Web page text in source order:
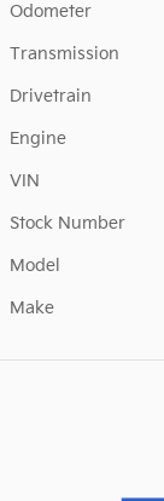
Odometer
Transmission
Drivetrain
Engine
VIN
Stock Number
Model
Make